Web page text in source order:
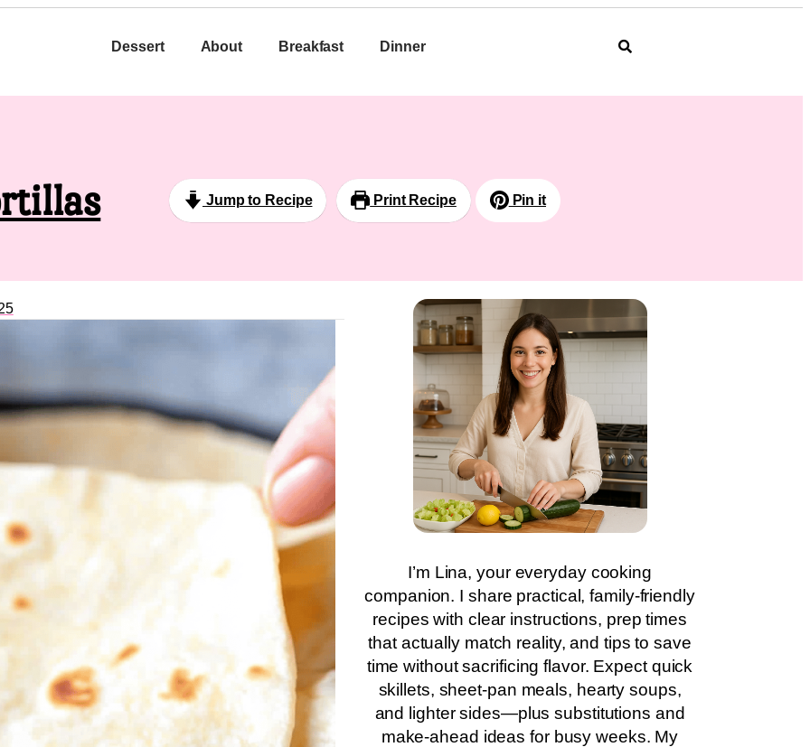
Dessert About Breakfast Dinner
Jump to Recipe Print Recipe Pin it
I’m Lina, your everyday cooking
companion. I share practical, family-friendly
recipes with clear instructions, prep times
that actually match reality, and tips to save
time without sacrificing flavor. Expect quick
skillets, sheet-pan meals, hearty soups,
and lighter sides—plus substitutions and
make-ahead ideas for busy weeks. My